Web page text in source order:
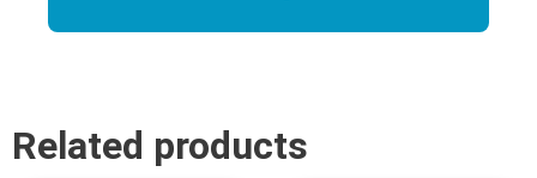
Related products